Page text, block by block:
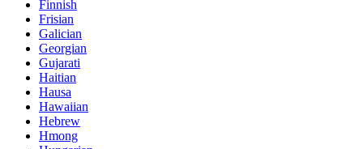
Finnish
Frisian
Galician
Georgian
Gujarati
Haitian
Hausa
Hawaiian
Hebrew
Hmong